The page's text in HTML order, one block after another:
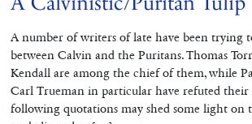
A number of writers of late have been trying
between Calvin and the Puritans. Thomas
Kendall are among the chief of them, while
Carl Trueman in particular have refuted their
following quotations may shed some light on